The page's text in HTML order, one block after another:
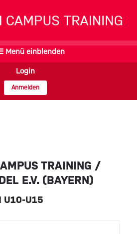
Menü einblenden
Login
Anmelden
TRAINING /
E.V. (BAYERN)
U10-U15